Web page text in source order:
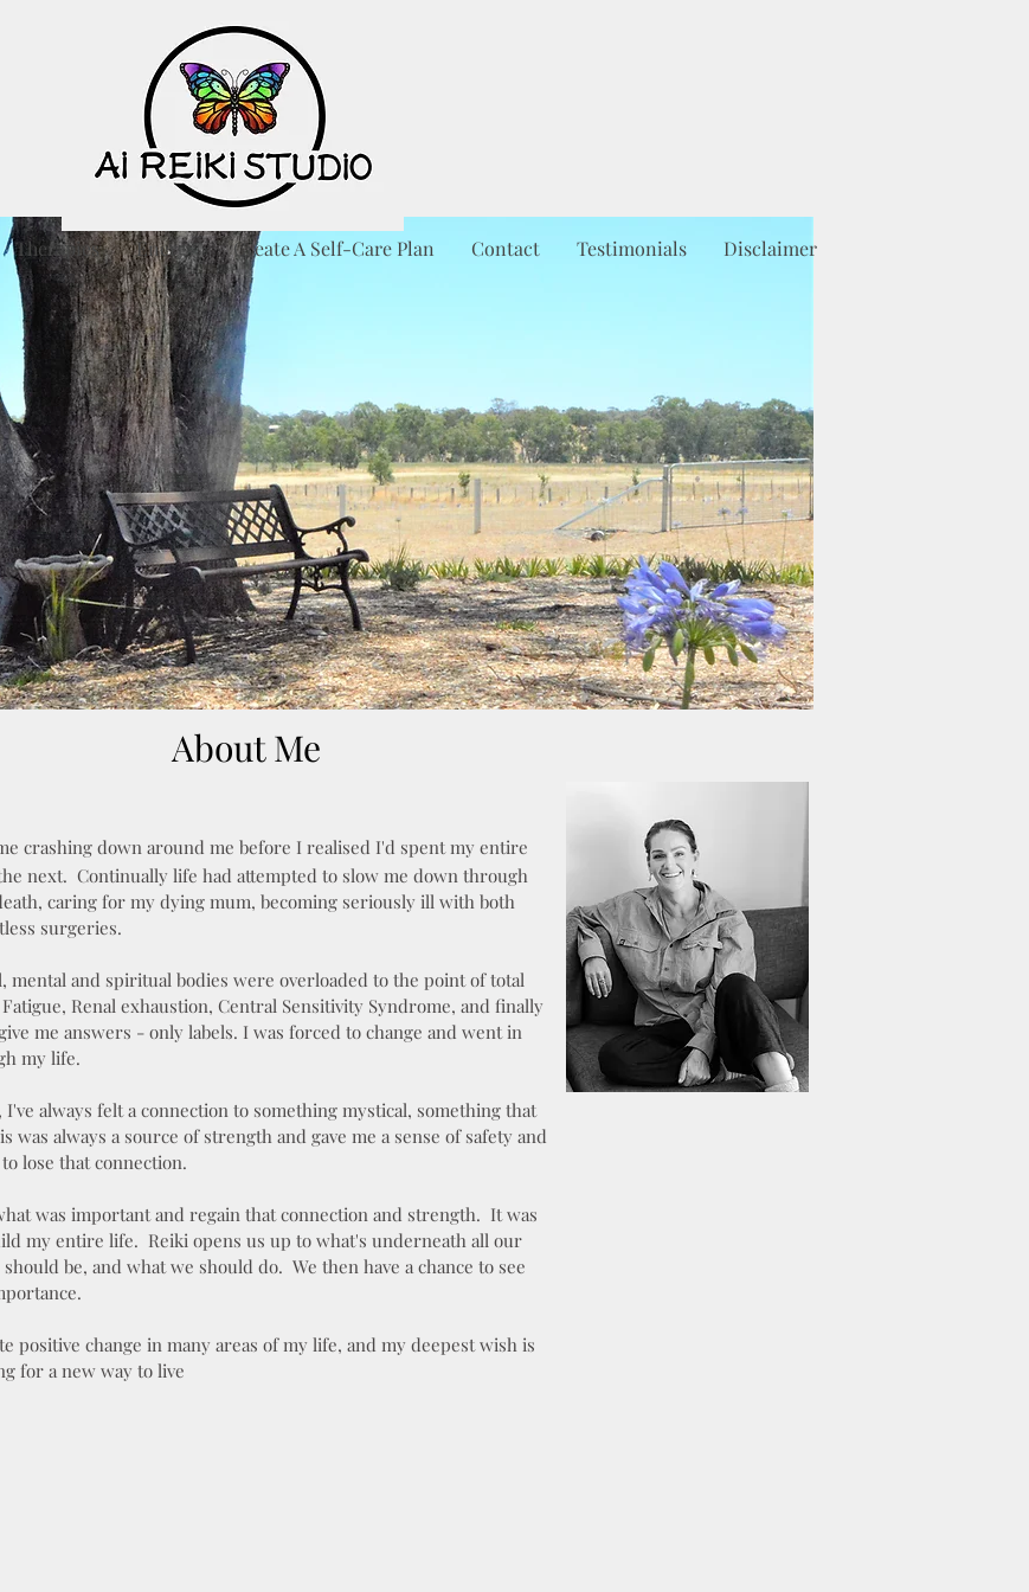
Therapies Energy Create A Self-Care Plan Contact Testimonials Disclaimer
About Me
crashing down around me before I realised I'd spent my entire
next. Continually life had attempted to slow me down through
caring for my dying mum, becoming seriously ill with both
surgeries.
and spiritual bodies were overloaded to the point of total
Renal exhaustion, Central Sensitivity Syndrome, and finally
me answers - only labels. I was forced to change and went in
my life.
always felt a connection to something mystical, something that
always a source of strength and gave me a sense of safety and
lose that connection.
was important and regain that connection and strength. It was
my entire life. Reiki opens us up to what's underneath all our
be, and what we should do. We then have a chance to see
positive change in many areas of my life, and my deepest wish is
for a new way to live